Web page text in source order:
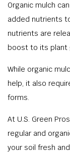
Organic mulch
added nutrients
nutrients are
boost to its plant
While organic
help, it also
forms.
At U.S. Green
regular and
your soil fresh